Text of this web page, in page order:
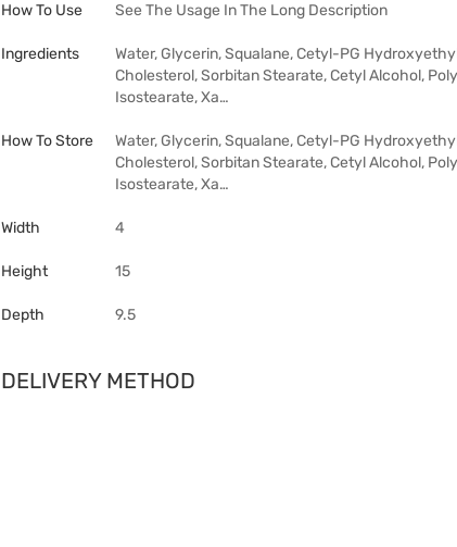
How To Use See The Usage In The Long Description
Ingredients
Water, Glycerin, Squalane, Cetyl-PG
Cholesterol, Sorbitan Stearate, Cetyl Alcohol,
Isostearate, Xa…
How To Store
Water, Glycerin, Squalane, Cetyl-PG
Cholesterol, Sorbitan Stearate, Cetyl Alcohol,
Isostearate, Xa…
Width 4
Height 15
Depth 9.5
DELIVERY METHOD